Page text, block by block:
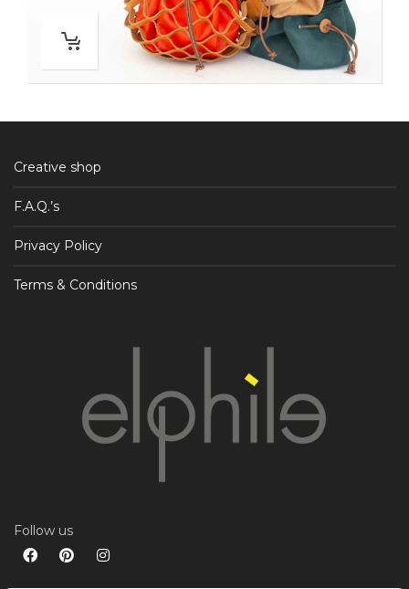
Creative shop
F.A.Q.’s
Privacy Policy
Terms & Conditions
Follow us